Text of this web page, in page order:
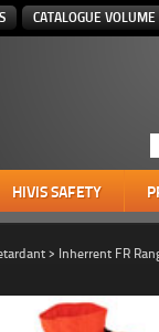
CATALOGUE VOLUME
HIVIS SAFETY
> Inherrent FR